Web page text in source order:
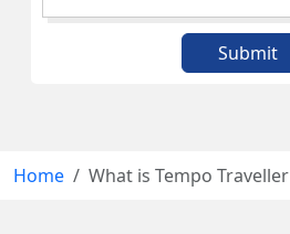
Home What is Tempo Traveller